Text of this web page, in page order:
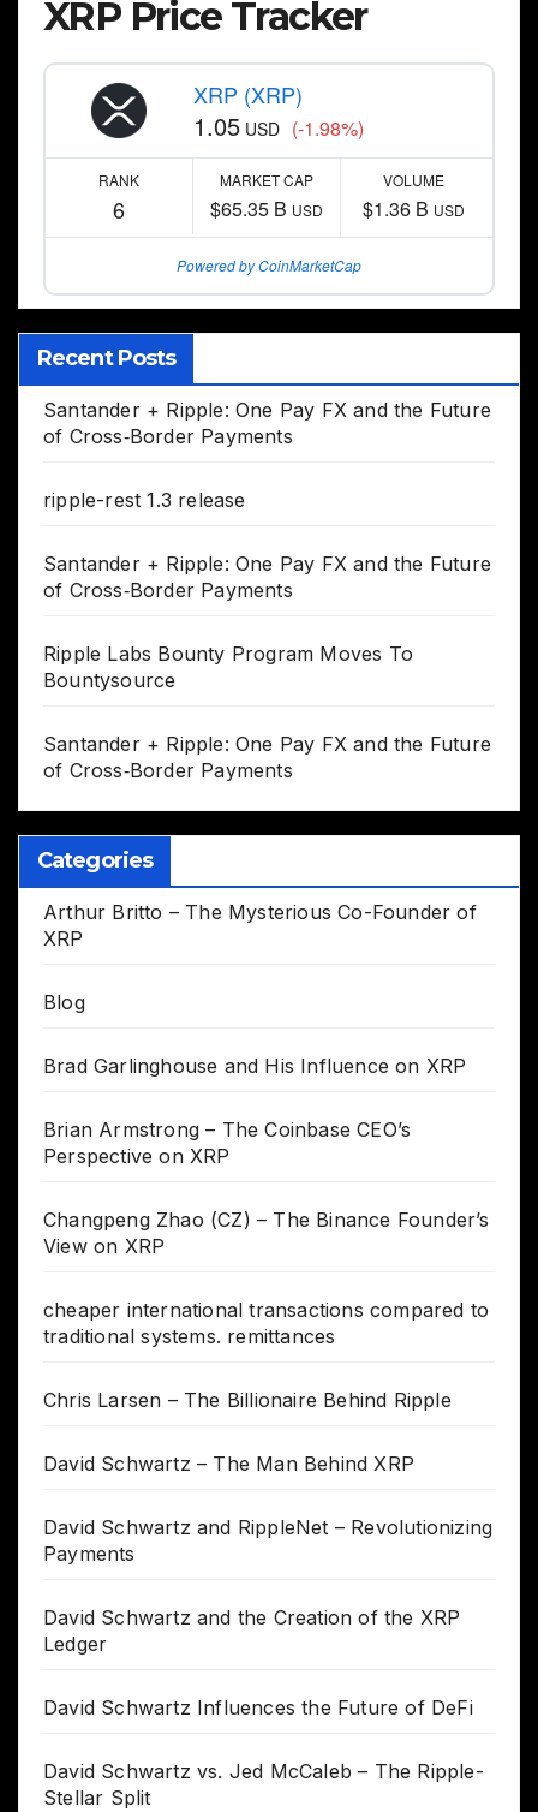
XRP Price Tracker
XRP (XRP)
1.05 USD (-1.98%)
RANK
6
MARKET CAP
$65.35 B USD
VOLUME
$1.36 B USD
Powered by CoinMarketCap
Recent Posts
Santander + Ripple: One Pay FX and the Future
of Cross‑Border Payments
ripple-rest 1.3 release
Santander + Ripple: One Pay FX and the Future
of Cross‑Border Payments
Ripple Labs Bounty Program Moves To
Bountysource
Santander + Ripple: One Pay FX and the Future
of Cross‑Border Payments
Categories
Arthur Britto – The Mysterious Co-Founder of
XRP
Blog
Brad Garlinghouse and His Influence on XRP
Brian Armstrong – The Coinbase CEO’s
Perspective on XRP
Changpeng Zhao (CZ) – The Binance Founder’s
View on XRP
cheaper international transactions compared to
traditional systems. remittances
Chris Larsen – The Billionaire Behind Ripple
David Schwartz – The Man Behind XRP
David Schwartz and RippleNet – Revolutionizing
Payments
David Schwartz and the Creation of the XRP
Ledger
David Schwartz Influences the Future of DeFi
David Schwartz vs. Jed McCaleb – The Ripple-
Stellar Split